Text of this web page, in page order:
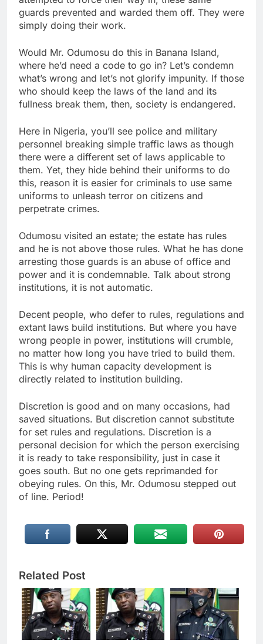
guards prevented and warded them off. They were
simply doing their work.
Would Mr. Odumosu do this in Banana Island,
where he’d need a code to go in? Let’s condemn
what’s wrong and let’s not glorify impunity. If those
who should keep the laws of the land and its
fullness break them, then, society is endangered.
Here in Nigeria, you’ll see police and military
personnel breaking simple traffic laws as though
there were a different set of laws applicable to
them. Yet, they hide behind their uniforms to do
this, reason it is easier for criminals to use same
uniforms to unleash terror on citizens and
perpetrate crimes.
Odumosu visited an estate; the estate has rules
and he is not above those rules. What he has done
arresting those guards is an abuse of office and
power and it is condemnable. Talk about strong
institutions, it is not automatic.
Decent people, who defer to rules, regulations and
extant laws build institutions. But where you have
wrong people in power, institutions will crumble,
no matter how long you have tried to build them.
This is why human capacity development is
directly related to institution building.
Discretion is good and on many occasions, had
saved situations. But discretion cannot substitute
for set rules and regulations. Discretion is a
personal decision for which the person exercising
it is ready to take responsibility, just in case it
goes south. But no one gets reprimanded for
obeying rules. On this, Mr. Odumosu stepped out
of line. Period!
Related Post